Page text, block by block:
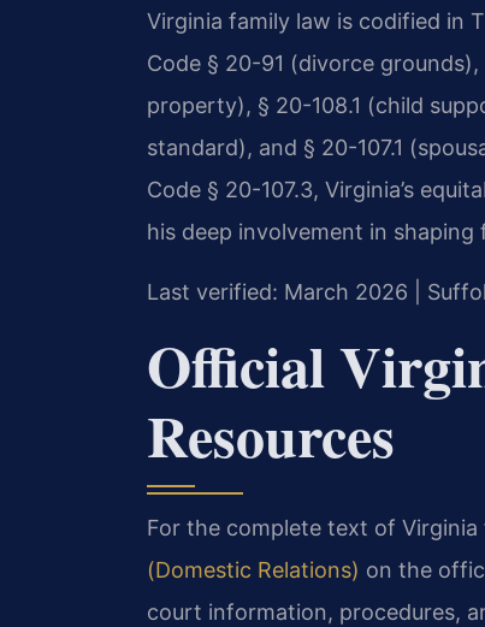
Virginia family law is codified in
Code § 20-91 (divorce
property), § 20-108.1 (child
standard), and § 20-107.1
Code § 20-107.3, Virginia’s
his deep involvement in
Last verified: March 2026 |
Official
Resources
For the complete text of
(Domestic Relations) on the
court information, procedures,